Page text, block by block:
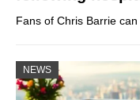
Fans of Chris Barrie
NEWS